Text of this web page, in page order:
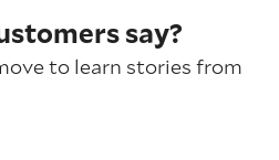
say?
to learn stories from